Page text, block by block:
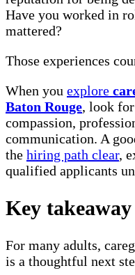
Have you worked in
mattered?
Those experiences
When you explore
Baton Rouge, look
compassion,
communication. A
the hiring path clear,
qualified applicants
Key takeaway
For many adults,
is a thoughtful next